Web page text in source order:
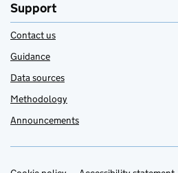
Support
Contact us
Guidance
Data sources
Methodology
Announcements